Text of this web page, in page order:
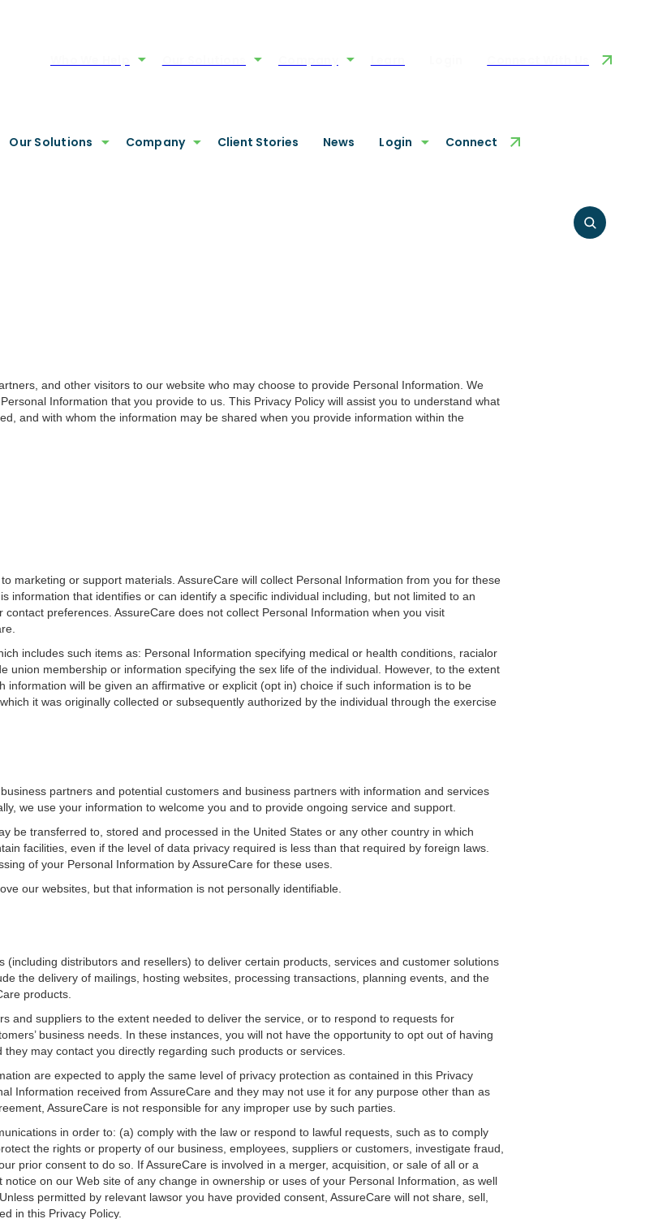
Our Solutions Company Client Stories News Login Connect
and other visitors to our website who may choose to provide Personal Information. We
Information that you provide to us. This Privacy Policy will assist you to understand what
and with whom the information may be shared when you provide information within the
marketing or support materials. AssureCare will collect Personal Information from you for these
information that identifies or can identify a specific individual including, but not limited to an
preferences. AssureCare does not collect Personal Information when you visit
includes such items as: Personal Information specifying medical or health conditions, racialor
union membership or information specifying the sex life of the individual. However, to the extent
will be given an affirmative or explicit (opt in) choice if such information is to be
it was originally collected or subsequently authorized by the individual through the exercise
partners and potential customers and business partners with information and services
we use your information to welcome you and to provide ongoing service and support.
be transferred to, stored and processed in the United States or any other country in which
facilities, even if the level of data privacy required is less than that required by foreign laws.
of your Personal Information by AssureCare for these uses.
our websites, but that information is not personally identifiable.
distributors and resellers) to deliver certain products, services and customer solutions
the delivery of mailings, hosting websites, processing transactions, planning events, and the
products.
and suppliers to the extent needed to deliver the service, or to respond to requests for
business needs. In these instances, you will not have the opportunity to opt out of having
may contact you directly regarding such products or services.
are expected to apply the same level of privacy protection as contained in this Privacy
Information received from AssureCare and they may not use it for any purpose other than as
AssureCare is not responsible for any improper use by such parties.
in order to: (a) comply with the law or respond to lawful requests, such as to comply
the rights or property of our business, employees, suppliers or customers, investigate fraud,
prior consent to do so. If AssureCare is involved in a merger, acquisition, or sale of all or a
on our Web site of any change in ownership or uses of your Personal Information, as well
permitted by relevant lawsor you have provided consent, AssureCare will not share, sell,
in this Privacy Policy.